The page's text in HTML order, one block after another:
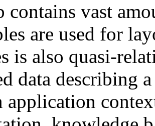
contains vast
are used for
is also quasi-
data describing